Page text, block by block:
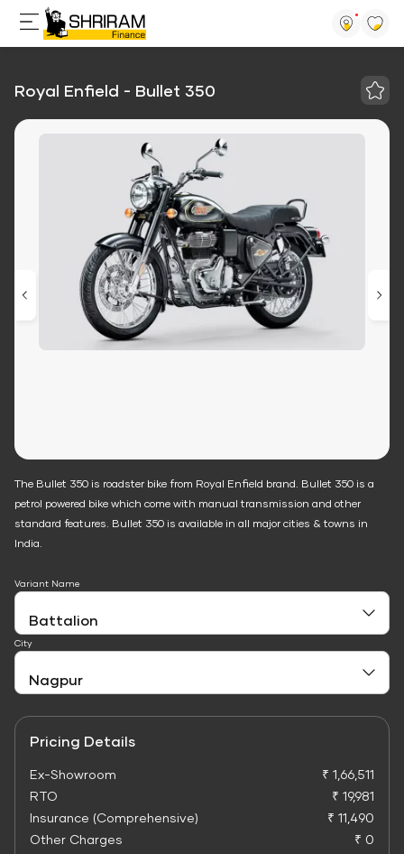
Royal Enfield - Bullet 350
The Bullet 350 is roadster bike from Royal Enfield brand. Bullet 350 is a
petrol powered bike which come with manual transmission and other
standard features. Bullet 350 is available in all major cities & towns in
India.
Variant Name
City
Pricing Details
Ex-Showroom
₹ 1,66,511
RTO
₹ 19,981
Insurance (Comprehensive)
₹ 11,490
Other Charges
₹ 0